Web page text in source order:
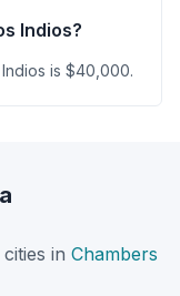
Indios?
is $40,000.
in Chambers